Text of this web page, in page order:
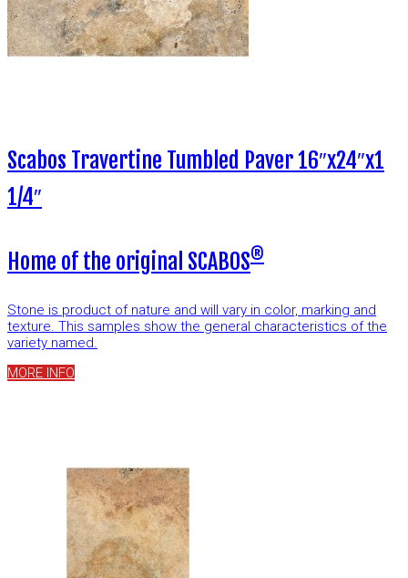
Scabos Travertine Tumbled Paver 16″x24″x1
1/4″
Home of the original SCABOS®
Stone is product of nature and will vary in color, marking and
texture. This samples show the general characteristics of the
variety named.
MORE INFO